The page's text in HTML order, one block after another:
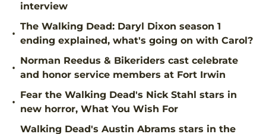
interview
•
The Walking Dead: Daryl Dixon season 1
ending explained, what's going on with Carol?
•
Norman Reedus & Bikeriders cast celebrate
and honor service members at Fort Irwin
•
Fear the Walking Dead's Nick Stahl stars in
new horror, What You Wish For
Walking Dead's Austin Abrams stars in the